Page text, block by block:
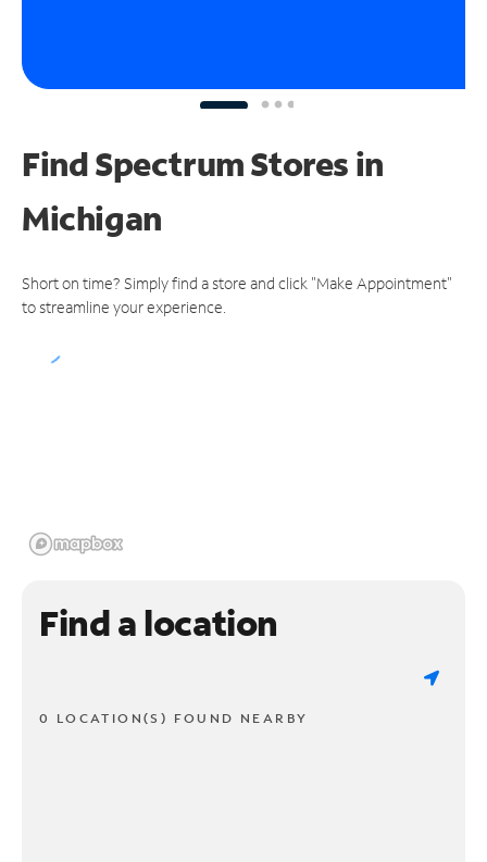
Find Spectrum Stores in
Michigan
Short on time? Simply find a store and click "Make Appointment"
to streamline your experience.
Find a location
0 LOCATION(S) FOUND NEARBY